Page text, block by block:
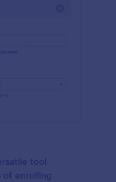
tool
of enrolling